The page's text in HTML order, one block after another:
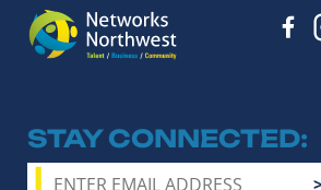
STAY CONNECTED